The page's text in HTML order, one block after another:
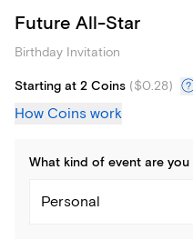
Future All-Star
Birthday Invitation
Starting at 2 Coins ($0.28)
How Coins work
What kind of event are you
Personal